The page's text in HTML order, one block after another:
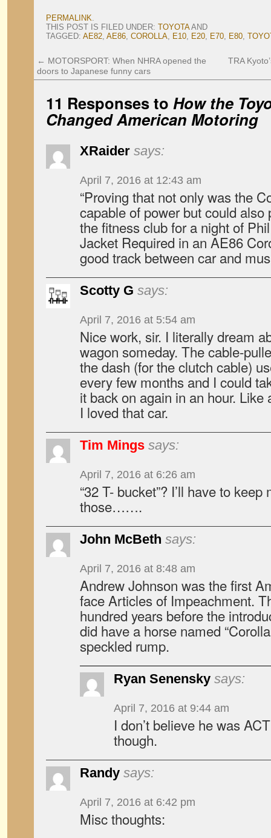
PERMALINK.
THIS POST IS FILED UNDER: TOYOTAAND
TAGGED: AE82, AE86, COROLLA, E10, E20, E70, E80,
← MOTORSPORT: When NHRA opened the
doors to Japanese funny cars
TRA
11 Responses to How the
Changed American Motoring
XRaider says:
April 7, 2016 at 12:43 am
“Proving that not only was the
capable of power but could
the fitness club for a night of
Jacket Required in an AE86
good track between car and
Scotty G says:
April 7, 2016 at 5:54 am
Nice work, sir. I literally dream
wagon someday. The cable-
the dash (for the clutch cable)
every few months and I could
it back on again in an hour. Like
I loved that car.
Tim Mings says:
April 7, 2016 at 6:26 am
“32 T- bucket”? I’ll have to
those…….
John McBeth says:
April 7, 2016 at 8:48 am
Andrew Johnson was the first
face Articles of Impeachment.
hundred years before the
did have a horse named
speckled rump.
Ryan Senensky says:
April 7, 2016 at 9:44 am
I don’t believe he was
though.
Randy says:
April 7, 2016 at 6:42 pm
Misc thoughts: